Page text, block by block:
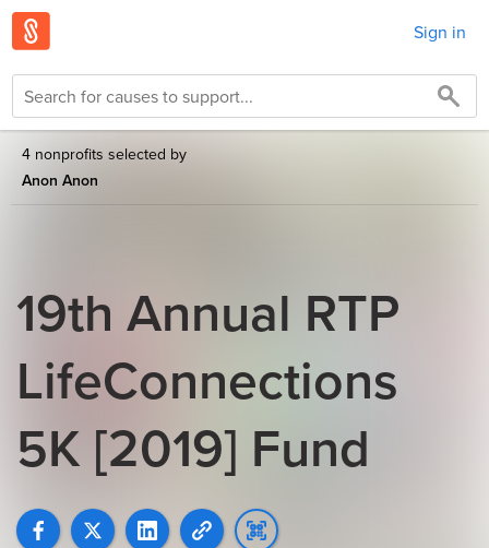
Sign in
4 nonprofits selected by
Anon Anon
19th Annual RTP
LifeConnections
5K [2019] Fund